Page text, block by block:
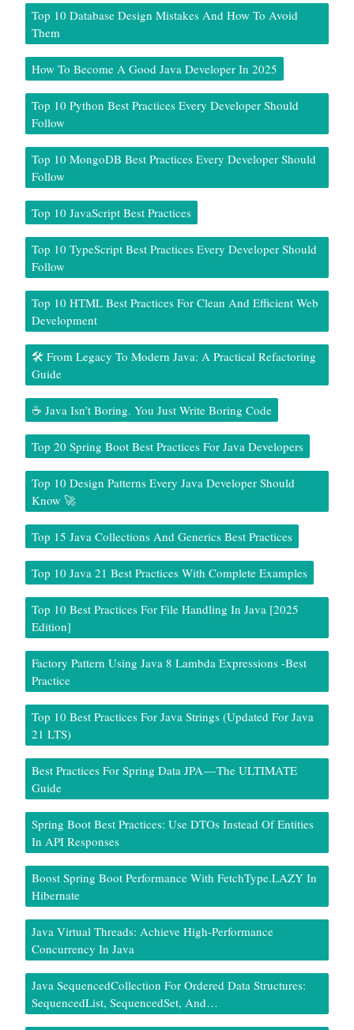
Top 10 Database Design Mistakes And How To Avoid
Them
How To Become A Good Java Developer In 2025
Top 10 Python Best Practices Every Developer Should
Follow
Top 10 MongoDB Best Practices Every Developer Should
Follow
Top 10 JavaScript Best Practices
Top 10 TypeScript Best Practices Every Developer Should
Follow
Top 10 HTML Best Practices For Clean And Efficient Web
Development
🛠️ From Legacy To Modern Java: A Practical Refactoring
Guide
☕ Java Isn’t Boring. You Just Write Boring Code
Top 20 Spring Boot Best Practices For Java Developers
Top 10 Design Patterns Every Java Developer Should
Know 🚀
Top 15 Java Collections And Generics Best Practices
Top 10 Java 21 Best Practices With Complete Examples
Top 10 Best Practices For File Handling In Java [2025
Edition]
Factory Pattern Using Java 8 Lambda Expressions -Best
Practice
Top 10 Best Practices For Java Strings (Updated For Java
21 LTS)
Best Practices For Spring Data JPA — The ULTIMATE
Guide
Spring Boot Best Practices: Use DTOs Instead Of Entities
In API Responses
Boost Spring Boot Performance With FetchType.LAZY In
Hibernate
Java Virtual Threads: Achieve High-Performance
Concurrency In Java
Java SequencedCollection For Ordered Data Structures:
SequencedList, SequencedSet, And…